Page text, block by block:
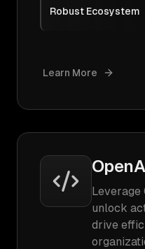
Robust Ecosystem
Learn More
Leverage
unlock
drive